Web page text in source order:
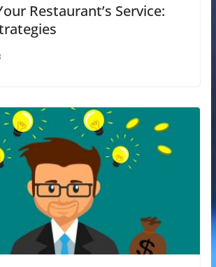
Restaurant’s Service: